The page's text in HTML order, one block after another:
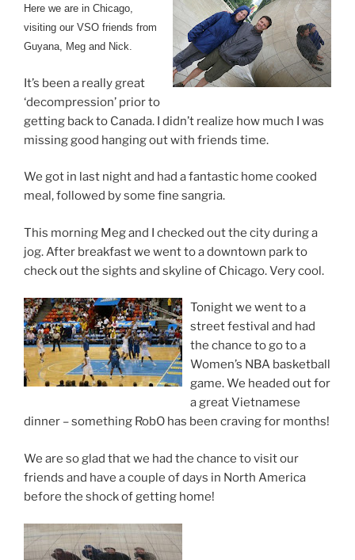
Here we are in Chicago,
visiting our VSO friends from
Guyana, Meg and Nick.
It’s been a really great
‘decompression’ prior to
getting back to Canada. I didn’t realize how much I was
missing good hanging out with friends time.
We got in last night and had a fantastic home cooked
meal, followed by some fine sangria.
This morning Meg and I checked out the city during a
jog. After breakfast we went to a downtown park to
check out the sights and skyline of Chicago. Very cool.
Tonight we went to a
street festival and had
the chance to go to a
Women’s NBA basketball
game. We headed out for
a great Vietnamese
dinner – something RobO has been craving for months!
We are so glad that we had the chance to visit our
friends and have a couple of days in North America
before the shock of getting home!